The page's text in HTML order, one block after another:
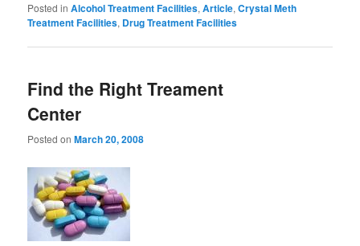
Posted in Alcohol Treatment Facilities,Article,Crystal Meth
Treatment Facilities, Drug Treatment Facilities
Find the Right Treament
Center
Posted onMarch 20, 2008